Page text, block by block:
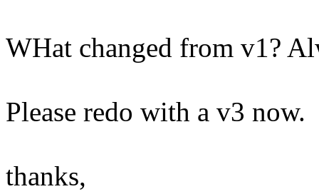
WHat changed from v1?
Please redo with a v3 now.
thanks,